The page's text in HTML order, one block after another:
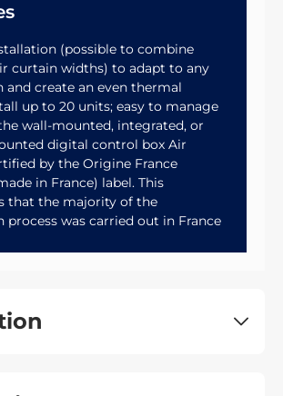
(possible to combine
curtain widths) to adapt to any
and create an even thermal
up to 20 units; easy to manage
wall-mounted, integrated, or
digital control box Air
by the Origine France
in France) label. This
that the majority of the
process was carried out in France